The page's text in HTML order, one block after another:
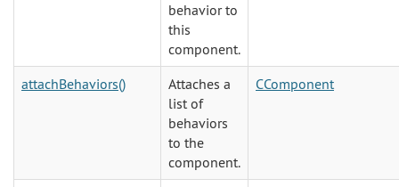
behavior to
this
component.
attachBehaviors()
Attaches a
list of
behaviors
to the
component.
CComponent